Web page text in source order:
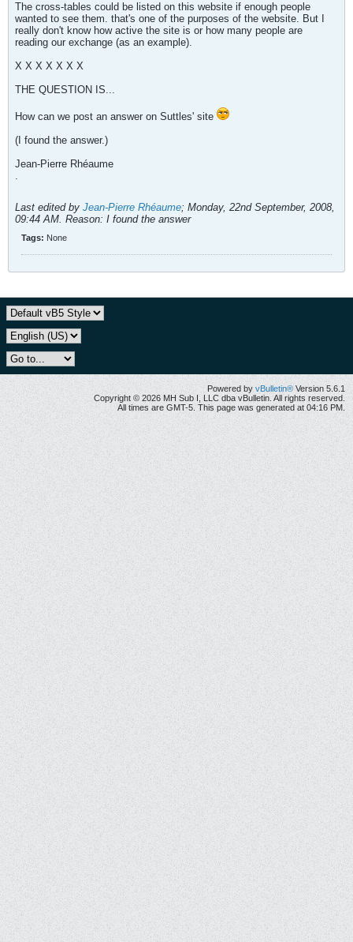
The cross-tables could be listed on this website if enough people
wanted to see them. that's one of the purposes of the website. But I
really don't know how active the site is or how many people are
reading our exchange (as an example).
X X X X X X X
THE QUESTION IS...
How can we post an answer on Suttles' site
(I found the answer.)
Jean-Pierre Rhéaume
.
Last edited by Jean-Pierre Rhéaume; Monday, 22nd September, 2008,
09:44 AM. Reason: I found the answer
Tags: None
Powered by vBulletin® Version 5.6.1
Copyright © 2026 MH Sub I, LLC dba vBulletin. All rights reserved.
All times are GMT-5. This page was generated at 04:16 PM.